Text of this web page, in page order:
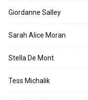
Giordanne Salley
Sarah Alice Moran
Stella De Mont
Tess Michalik